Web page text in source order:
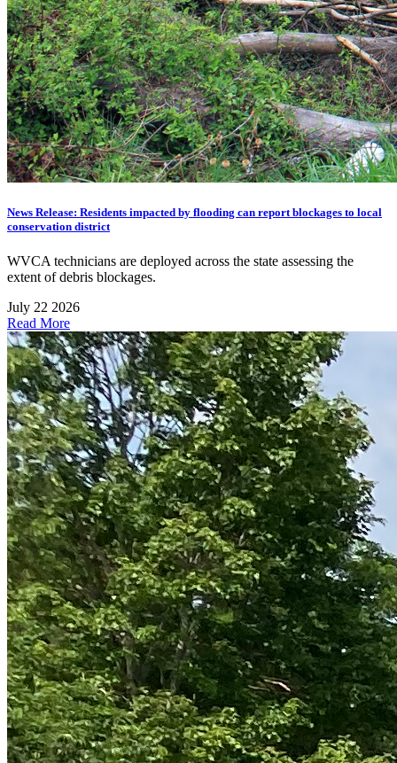
News Release: Residents impacted by flooding can report blockages to local
conservation district
WVCA technicians are deployed across the state assessing the
extent of debris blockages.
July 22 2026
Read More